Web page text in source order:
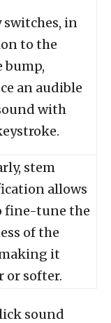
switches, in
to the
bump,
an audible
with
stem
allows
fine-tune the
of the
it
or softer.
sound